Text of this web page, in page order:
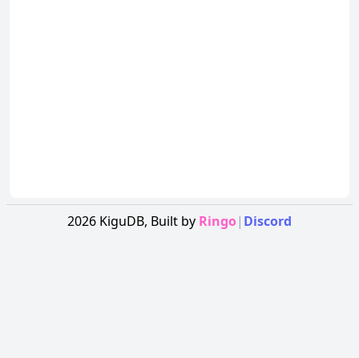
2026 KiguDB, Built by Ringo| Discord